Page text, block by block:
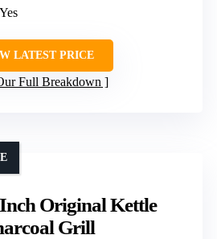
LATEST PRICE
Full Breakdown
Original Kettle
Grill